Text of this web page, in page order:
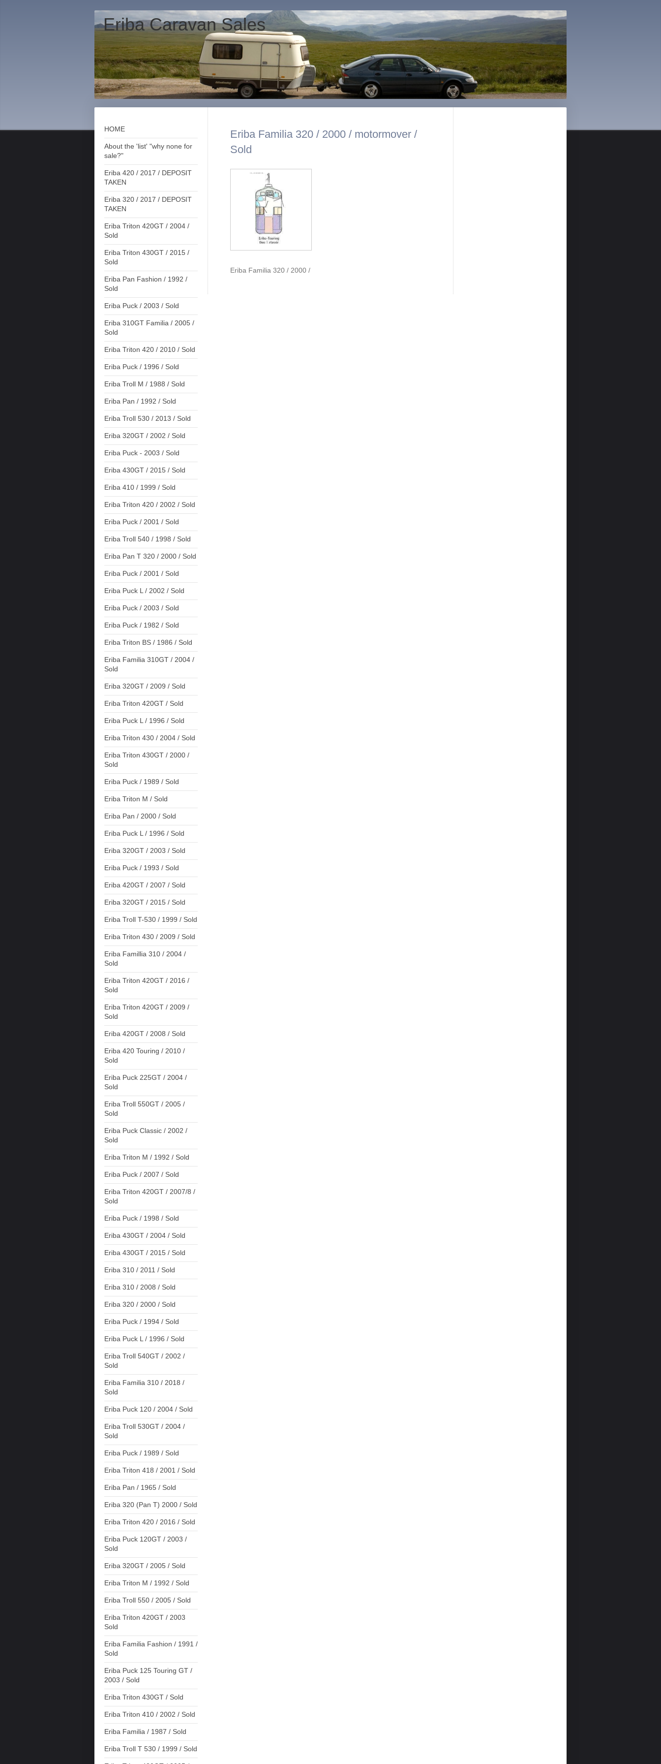
Eriba Caravan Sales
HOME
About the 'list' "why none for
sale?"
Eriba 420 / 2017 / DEPOSIT
TAKEN
Eriba 320 / 2017 / DEPOSIT
TAKEN
Eriba Triton 420GT / 2004 /
Sold
Eriba Triton 430GT / 2015 /
Sold
Eriba Pan Fashion / 1992 /
Sold
Eriba Puck / 2003 / Sold
Eriba 310GT Familia / 2005 /
Sold
Eriba Triton 420 / 2010 / Sold
Eriba Puck / 1996 / Sold
Eriba Troll M / 1988 / Sold
Eriba Pan / 1992 / Sold
Eriba Troll 530 / 2013 / Sold
Eriba 320GT / 2002 / Sold
Eriba Puck - 2003 / Sold
Eriba 430GT / 2015 / Sold
Eriba 410 / 1999 / Sold
Eriba Triton 420 / 2002 / Sold
Eriba Puck / 2001 / Sold
Eriba Troll 540 / 1998 / Sold
Eriba Pan T 320 / 2000 / Sold
Eriba Puck / 2001 / Sold
Eriba Puck L / 2002 / Sold
Eriba Puck / 2003 / Sold
Eriba Puck / 1982 / Sold
Eriba Triton BS / 1986 / Sold
Eriba Familia 310GT / 2004 /
Sold
Eriba 320GT / 2009 / Sold
Eriba Triton 420GT / Sold
Eriba Puck L / 1996 / Sold
Eriba Triton 430 / 2004 / Sold
Eriba Triton 430GT / 2000 /
Sold
Eriba Puck / 1989 / Sold
Eriba Triton M / Sold
Eriba Pan / 2000 / Sold
Eriba Puck L / 1996 / Sold
Eriba 320GT / 2003 / Sold
Eriba Puck / 1993 / Sold
Eriba 420GT / 2007 / Sold
Eriba 320GT / 2015 / Sold
Eriba Troll T-530 / 1999 / Sold
Eriba Triton 430 / 2009 / Sold
Eriba Famillia 310 / 2004 /
Sold
Eriba Triton 420GT / 2016 /
Sold
Eriba Triton 420GT / 2009 /
Sold
Eriba 420GT / 2008 / Sold
Eriba 420 Touring / 2010 /
Sold
Eriba Puck 225GT / 2004 /
Sold
Eriba Troll 550GT / 2005 /
Sold
Eriba Puck Classic / 2002 /
Sold
Eriba Triton M / 1992 / Sold
Eriba Puck / 2007 / Sold
Eriba Triton 420GT / 2007/8 /
Sold
Eriba Puck / 1998 / Sold
Eriba 430GT / 2004 / Sold
Eriba 430GT / 2015 / Sold
Eriba 310 / 2011 / Sold
Eriba 310 / 2008 / Sold
Eriba 320 / 2000 / Sold
Eriba Puck / 1994 / Sold
Eriba Puck L / 1996 / Sold
Eriba Troll 540GT / 2002 /
Sold
Eriba Familia 310 / 2018 /
Sold
Eriba Puck 120 / 2004 / Sold
Eriba Troll 530GT / 2004 /
Sold
Eriba Puck / 1989 / Sold
Eriba Triton 418 / 2001 / Sold
Eriba Pan / 1965 / Sold
Eriba 320 (Pan T) 2000 / Sold
Eriba Triton 420 / 2016 / Sold
Eriba Puck 120GT / 2003 /
Sold
Eriba 320GT / 2005 / Sold
Eriba Triton M / 1992 / Sold
Eriba Troll 550 / 2005 / Sold
Eriba Triton 420GT / 2003
Sold
Eriba Familia Fashion / 1991 /
Sold
Eriba Puck 125 Touring GT /
2003 / Sold
Eriba Triton 430GT / Sold
Eriba Triton 410 / 2002 / Sold
Eriba Familia / 1987 / Sold
Eriba Troll T 530 / 1999 / Sold
Eriba Familia 320 / 2000 / motormover /
Sold
Eriba Familia 320 / 2000 /